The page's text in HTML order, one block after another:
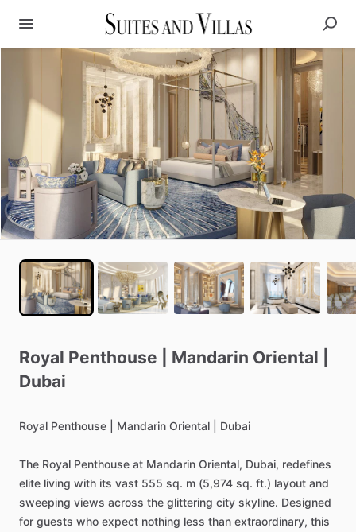
Royal Penthouse Mandarin Oriental
Dubai
Royal Penthouse Mandarin Oriental Dubai
The Royal Penthouse at Mandarin Oriental, Dubai, redefines
elite living with its vast 555 sq. m (5,974 sq. ft.) layout and
sweeping views across the glittering city skyline. Designed
for guests who expect nothing less than extraordinary, this